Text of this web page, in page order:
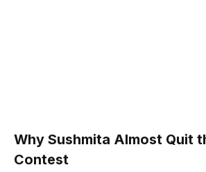
Why Sushmita Almost Quit
Contest